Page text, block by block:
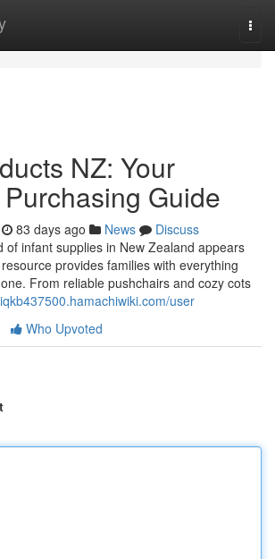
NZ: Your
Guide
83 days ago News
Discuss
of infant supplies in New Zealand appears
provides families with everything
From reliable pushchairs and cozy cots
user
Who Upvoted